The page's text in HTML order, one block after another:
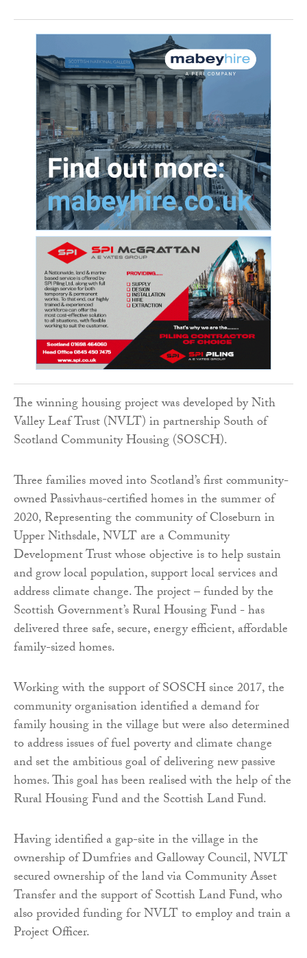
The winning housing project was developed by Nith
Valley Leaf Trust (NVLT) in partnership South of
Scotland Community Housing (SOSCH).
Three families moved into Scotland’s first community-
owned Passivhaus-certified homes in the summer of
2020, Representing the community of Closeburn in
Upper Nithsdale, NVLT are a Community
Development Trust whose objective is to help sustain
and grow local population, support local services and
address climate change. The project – funded by the
Scottish Government’s Rural Housing Fund - has
delivered three safe, secure, energy efficient, affordable
family-sized homes.
Working with the support of SOSCH since 2017, the
community organisation identified a demand for
family housing in the village but were also determined
to address issues of fuel poverty and climate change
and set the ambitious goal of delivering new passive
homes. This goal has been realised with the help of the
Rural Housing Fund and the Scottish Land Fund.
Having identified a gap-site in the village in the
ownership of Dumfries and Galloway Council, NVLT
secured ownership of the land via Community Asset
Transfer and the support of Scottish Land Fund, who
also provided funding for NVLT to employ and train a
Project Officer.